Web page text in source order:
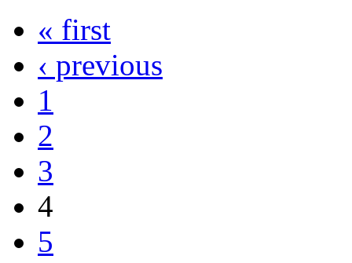
« first
‹ previous
1
2
3
4
5